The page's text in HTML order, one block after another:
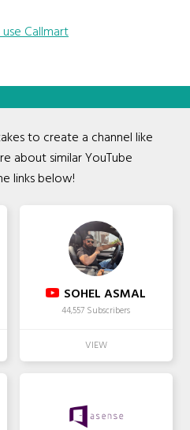
Callmart
to create a channel like
about similar YouTube
links below!
SOHEL ASMAL
44,557 Subscribers